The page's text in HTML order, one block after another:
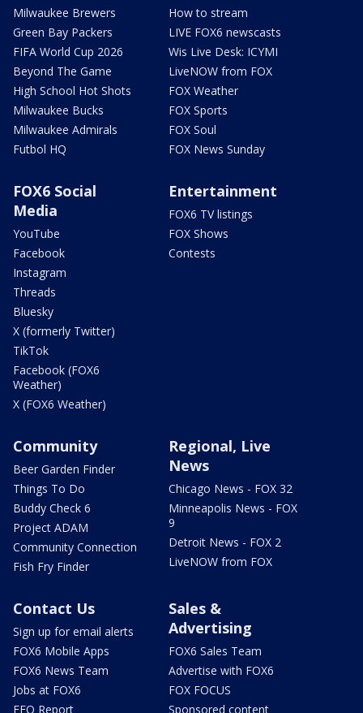
Milwaukee Brewers
Green Bay Packers
FIFA World Cup 2026
Beyond The Game
High School Hot Shots
Milwaukee Bucks
Milwaukee Admirals
Futbol HQ
How to stream
LIVE FOX6 newscasts
Wis Live Desk: ICYMI
LiveNOW from FOX
FOX Weather
FOX Sports
FOX Soul
FOX News Sunday
FOX6 Social
Media
YouTube
Facebook
Instagram
Threads
Bluesky
X (formerly Twitter)
TikTok
Facebook (FOX6
Weather)
X (FOX6 Weather)
Entertainment
FOX6 TV listings
FOX Shows
Contests
Community
Beer Garden Finder
Things To Do
Buddy Check 6
Project ADAM
Community Connection
Fish Fry Finder
Regional, Live
News
Chicago News - FOX 32
Minneapolis News - FOX
9
Detroit News - FOX 2
LiveNOW from FOX
Contact Us
Sign up for email alerts
FOX6 Mobile Apps
FOX6 News Team
Jobs at FOX6
EEO Report
Sales &
Advertising
FOX6 Sales Team
Advertise with FOX6
FOX FOCUS
Sponsored content